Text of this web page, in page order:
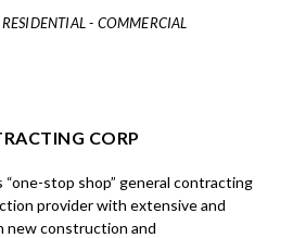
- COMMERCIAL
CORP
“one-stop shop” general contracting
provider with extensive and
new construction and